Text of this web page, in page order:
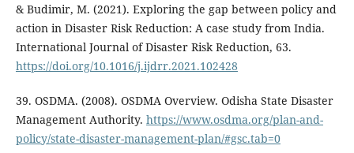
& Budimir, M. (2021). Exploring the gap between policy and
action in Disaster Risk Reduction: A case study from India.
International Journal of Disaster Risk Reduction, 63.
https://doi.org/10.1016/j.ijdrr.2021.102428
39. OSDMA. (2008). OSDMA Overview. Odisha State Disaster
Management Authority. https://www.osdma.org/plan-and-
policy/state-disaster-management-plan/#gsc.tab=0